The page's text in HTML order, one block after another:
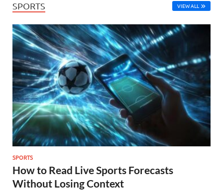
SPORTS VIEW ALL
SPORTS
How to Read Live Sports Forecasts
Without Losing Context